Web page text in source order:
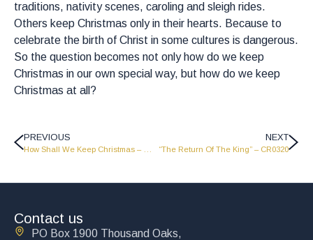
traditions, nativity scenes, caroling and sleigh rides.
Others keep Christmas only in their hearts. Because to
celebrate the birth of Christ in some cultures is dangerous.
So the question becomes not only how do we keep
Christmas in our own special way, but how do we keep
Christmas at all?
PREVIOUS NEXT
“The Return Of The King” – CR0320
Contact us
PO Box 1900 Thousand Oaks,